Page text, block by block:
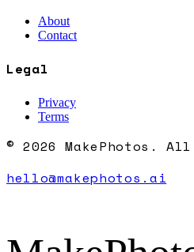
About
Contact
Legal
Privacy
Terms
© 2026 MakePhotos.
hello@makephotos.ai